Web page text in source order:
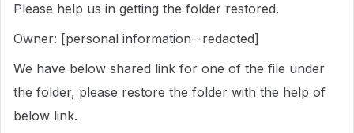
Please help us in getting the folder restored.
Owner: [personal information--redacted]
We have below shared link for one of the file under
the folder, please restore the folder with the help of
below link.